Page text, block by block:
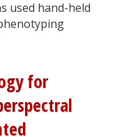
used hand-held
for